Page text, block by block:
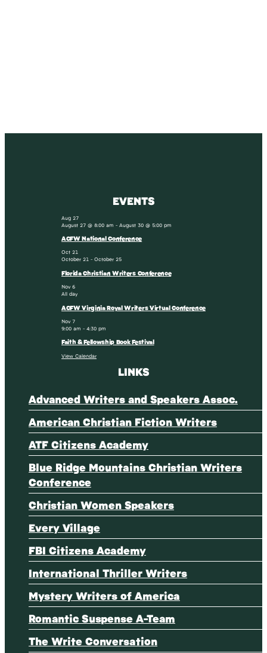
EVENTS
Aug 27
August 27 @ 8:00 am -August 30 @ 5:00 pm
ACFW National Conference
Oct21
October 21 -October 25
Florida Christian Writers Conference
Nov6
All day
ACFW Virginia Royal Writers Virtual Conference
Nov7
9:00 am -4:30 pm
Faith & Fellowship Book Festival
View Calendar
LINKS
Advanced Writers and Speakers Assoc.
American Christian Fiction Writers
ATF Citizens Academy
Blue Ridge Mountains Christian Writers
Conference
Christian Women Speakers
Every Village
FBI Citizens Academy
International Thriller Writers
Mystery Writers of America
Romantic Suspense A-Team
The Write Conversation